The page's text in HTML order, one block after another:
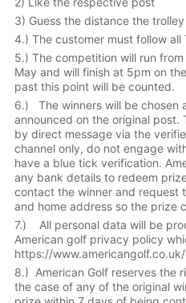
3) Guess the distance the
4.) The customer must follow all
5.) The competition will run
May and will finish at 5pm on
past this point will be counted.
6.) The winners will be chosen
announced on the original post.
by direct message via the
channel only, do not engage
have a blue tick verification.
any bank details to redeem
contact the winner and request
and home address so the prize
7.) All personal data will be
American golf privacy policy
https://
8.) American Golf reserves the
the case of any of the original